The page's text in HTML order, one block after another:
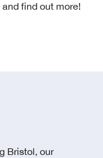
and find out more!
Bristol, our